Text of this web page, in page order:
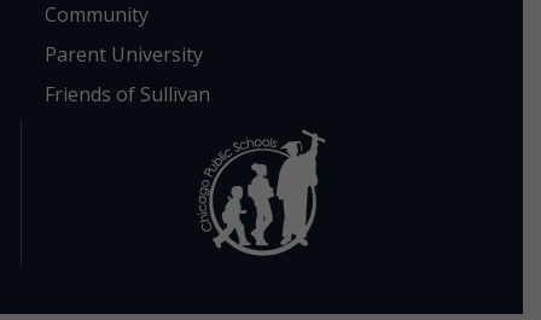
Community
Parent University
Friends of Sullivan